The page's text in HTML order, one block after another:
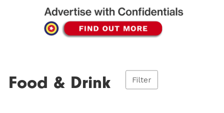
Food & Drink Filter